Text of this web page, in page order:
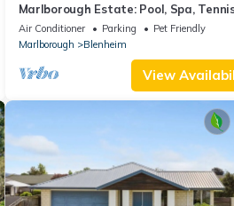
Marlborough Estate: Pool, Spa,
Pizza Oven
Air Conditioner Parking
Pet Friendly
Marlborough
Blenheim
View